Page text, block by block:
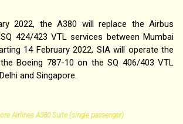
2022, the A380 will replace the Airbus
424/423 VTL services between Mumbai
14 February 2022, SIA will operate the
Boeing 787-10 on the SQ 406/403 VTL
and Singapore.
Airlines A380 Suite (single passenger)